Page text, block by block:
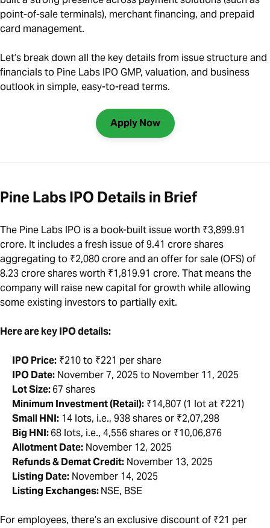
point-of-sale terminals), merchant financing, and prepaid
card management.
Let’s break down all the key details from issue structure and
financials to Pine Labs IPO GMP, valuation, and business
outlook in simple, easy-to-read terms.
Apply Now
Pine Labs IPO Details in Brief
The Pine Labs IPO is a book-built issue worth ₹3,899.91
crore. It includes a fresh issue of 9.41 crore shares
aggregating to ₹2,080 crore and an offer for sale (OFS) of
8.23 crore shares worth ₹1,819.91 crore. That means the
company will raise new capital for growth while allowing
some existing investors to partially exit.
Here are key IPO details:
IPO Price: ₹210 to ₹221 per share
IPO Date: November 7, 2025 to November 11, 2025
Lot Size:67 shares
Minimum Investment (Retail): ₹14,807 (1 lot at ₹221)
Small HNI: 14 lots, i.e., 938 shares or ₹2,07,298
Big HNI:68 lots, i.e., 4,556 shares or ₹10,06,876
Allotment Date: November 12, 2025
Refunds & Demat Credit: November 13, 2025
Listing Date: November 14, 2025
Listing Exchanges:NSE, BSE
For employees, there’s an exclusive discount of ₹21 per